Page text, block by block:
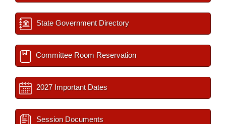
State Government Directory
Committee Room Reservation
2027 Important Dates
Session Documents